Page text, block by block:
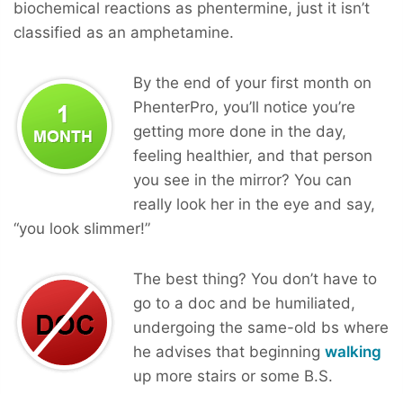
biochemical reactions as phentermine, just it isn’t
classified as an amphetamine.
By the end of your first month on
PhenterPro, you’ll notice you’re
getting more done in the day,
feeling healthier, and that person
you see in the mirror? You can
really look her in the eye and say,
“you look slimmer!”
The best thing? You don’t have to
go to a doc and be humiliated,
undergoing the same-old bs where
he advises that beginning walking
up more stairs or some B.S.